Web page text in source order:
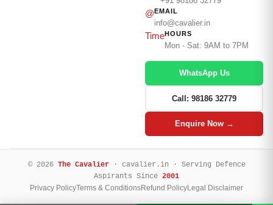
@ EMAIL
info@cavalier.in
TimeHOURS
Mon - Sat: 9AM to 7PM
WhatsApp Us
Call: 98186 32779
Enquire Now →
© 2026 The Cavalier· cavalier.in · Serving Defence
Aspirants Since 2001
Privacy PolicyTerms & ConditionsRefund PolicyLegal Disclaimer